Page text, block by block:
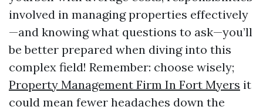
involved in managing properties effectively
—and knowing what questions to ask—you’ll
be better prepared when diving into this
complex field! Remember: choose wisely;
Property Management Firm In Fort Myers it
could mean fewer headaches down the